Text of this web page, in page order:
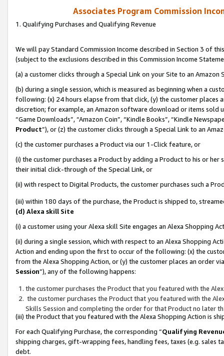
Associates Program Commission
1. Qualifying Purchases and Qualifying Revenue
We will pay Standard Commission Income described in Section 3 of
(subject to the exclusions described in this Commission Income
(a) a customer clicks through a Special Link on your Site to an Amazon
(b) during a single session, which is measured as beginning when a
following: (x) 24 hours elapse from that click, (y) the customer
discretion; for example, an Amazon software download or items sold
“Game Downloads”, “Amazon Coin”, “Kindle Books”, “Kindle
Product”), or (z) the customer clicks through a Special Link to an
(c) the customer purchases a Product via our 1-Click feature, or
(i) the customer purchases a Product by adding a Product to his or
their initial click-through of the Special Link, or
(ii) with respect to Digital Products, the customer purchases such a
(iii) within 180 days of the purchase, the Product is shipped to,
(d) Alexa skill Site
(i) a customer using your Alexa skill Site engages an Alexa Shopping
(ii) during a single session, which with respect to an Alexa Shopping
Action and ending upon the first to occur of the following: (x) the
from the Alexa Shopping Action, or (y) the customer places an order
Session”), any of the following happens:
the customer purchases the Product that you featured with the
the customer purchases the Product that you featured with the
Skills Session and completing the order for that Product no later
(iii) the Product that you featured with the Alexa Shopping Action is
For each Qualifying Purchase, the corresponding “Qualifying
shipping charges, gift-wrapping fees, handling fees, taxes (e.g. sales
debt.